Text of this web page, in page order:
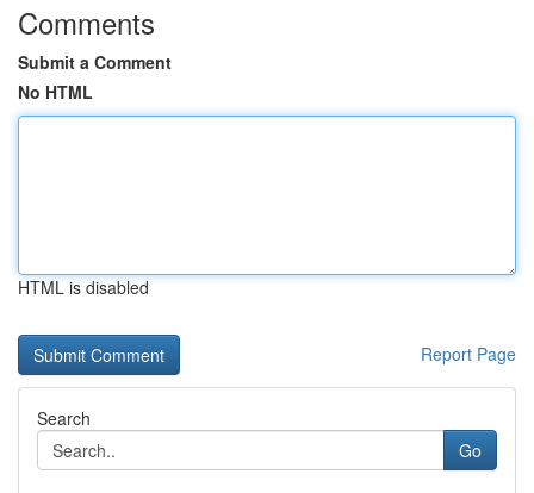
Comments
Submit a Comment
No HTML
HTML is disabled
Report Page
Search
Go